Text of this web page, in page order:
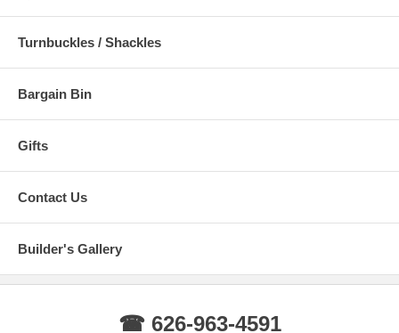
Turnbuckles / Shackles
Bargain Bin
Gifts
Contact Us
Builder's Gallery
☎ 626-963-4591